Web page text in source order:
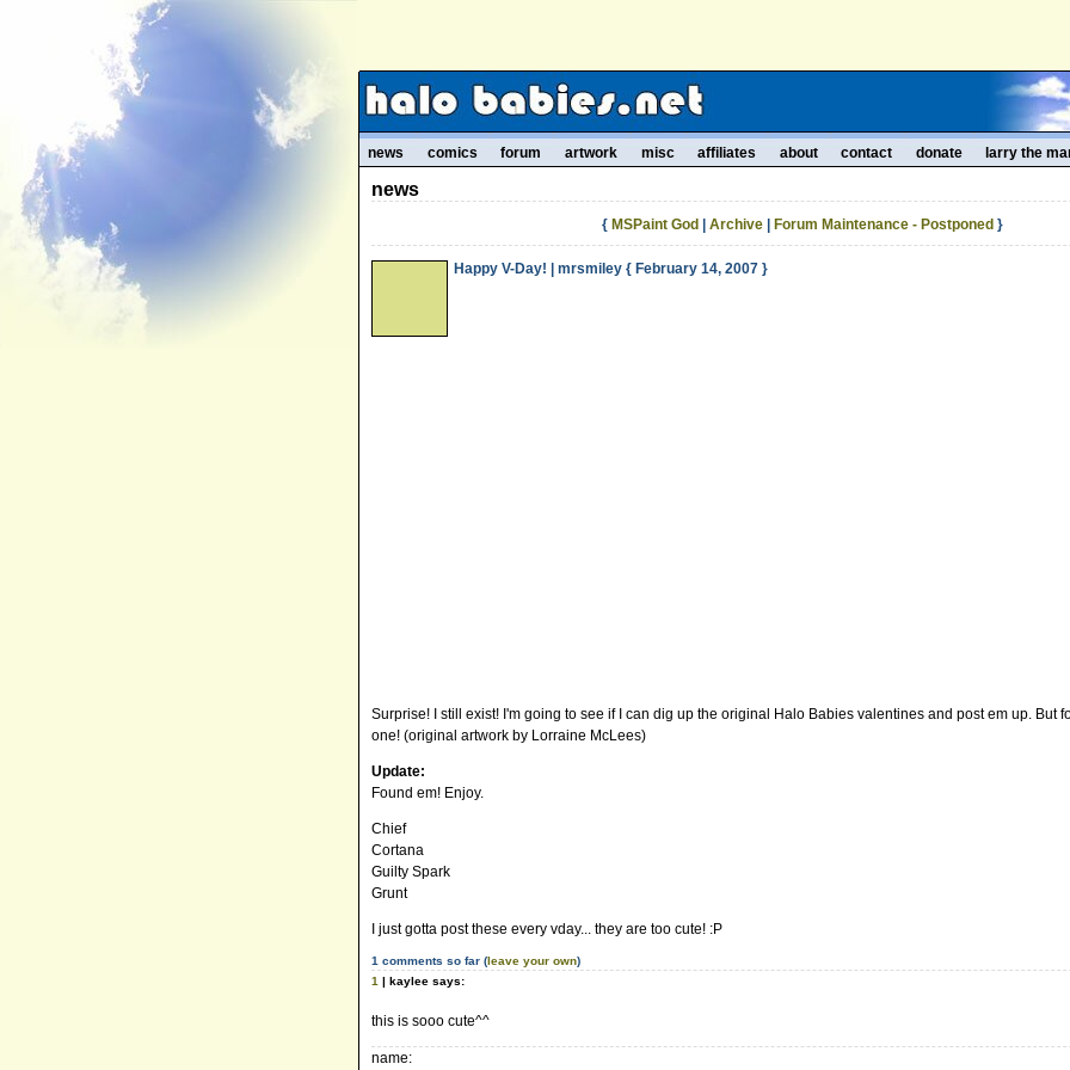
news comics forum artwork misc affiliates about contact donate larry the
news
{ MSPaint God Archive Forum Maintenance - Postponed }
Happy V-Day! | mrsmiley { February 14, 2007 }
Surprise! I still exist! I'm going to see if I can dig up the original Halo Babies valentines and post em up. But
one! (original artwork by Lorraine McLees)
Update:
Found em! Enjoy.
Chief
Cortana
Guilty Spark
Grunt
I just gotta post these every vday... they are too cute! :P
1 comments so far (leave your own)
1 | kaylee says:
this is sooo cute^^
name: